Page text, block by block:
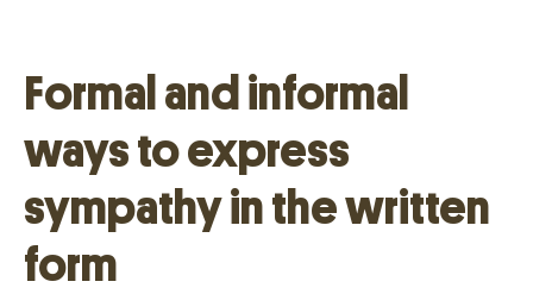
Formal and informal
ways to express
sympathy in the written
form